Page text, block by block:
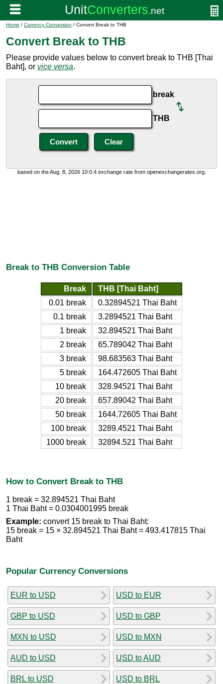
Home / Currency Conversion / Convert Break to THB
Convert Break to THB
Please provide values below to convert break to THB [Thai
Baht], or vice versa.
break
THB
based on the Aug. 8, 2026 10:0:4 exchange rate from openexchangerates.org.
Break to THB Conversion Table
Break
THB [Thai Baht]
0.01 break
0.32894521 Thai Baht
0.1 break
3.2894521 Thai Baht
1 break
32.894521 Thai Baht
2 break
65.789042 Thai Baht
3 break
98.683563 Thai Baht
5 break
164.472605 Thai Baht
10 break
328.94521 Thai Baht
20 break
657.89042 Thai Baht
50 break
1644.72605 Thai Baht
100 break
3289.4521 Thai Baht
1000 break
32894.521 Thai Baht
How to Convert Break to THB
1 break = 32.894521 Thai Baht
1 Thai Baht = 0.0304001995 break
Example: convert 15 break to Thai Baht:
15 break = 15 × 32.894521 Thai Baht = 493.417815 Thai
Baht
Popular Currency Conversions
EUR to USD
GBP to USD
MXN to USD
AUD to USD
BRL to USD
USD to EUR
USD to GBP
USD to MXN
USD to AUD
USD to BRL